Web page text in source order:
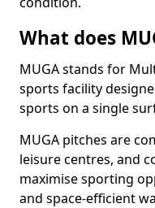
What does
MUGA stands for
sports facility
sports on a single
MUGA pitches are
leisure centres, and
maximise sporting
and space-efficient